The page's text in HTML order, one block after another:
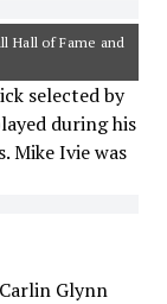
Hall of Fame and
selected by
during his
Mike Ivie was
Glynn